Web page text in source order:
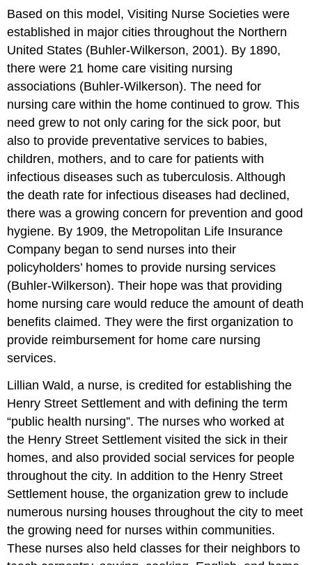
Based on this model, Visiting Nurse Societies were
established in major cities throughout the Northern
United States (Buhler-Wilkerson, 2001). By 1890,
there were 21 home care visiting nursing
associations (Buhler-Wilkerson). The need for
nursing care within the home continued to grow. This
need grew to not only caring for the sick poor, but
also to provide preventative services to babies,
children, mothers, and to care for patients with
infectious diseases such as tuberculosis. Although
the death rate for infectious diseases had declined,
there was a growing concern for prevention and good
hygiene. By 1909, the Metropolitan Life Insurance
Company began to send nurses into their
policyholders’ homes to provide nursing services
(Buhler-Wilkerson). Their hope was that providing
home nursing care would reduce the amount of death
benefits claimed. They were the first organization to
provide reimbursement for home care nursing
services.
Lillian Wald, a nurse, is credited for establishing the
Henry Street Settlement and with defining the term
“public health nursing”. The nurses who worked at
the Henry Street Settlement visited the sick in their
homes, and also provided social services for people
throughout the city. In addition to the Henry Street
Settlement house, the organization grew to include
numerous nursing houses throughout the city to meet
the growing need for nurses within communities.
These nurses also held classes for their neighbors to